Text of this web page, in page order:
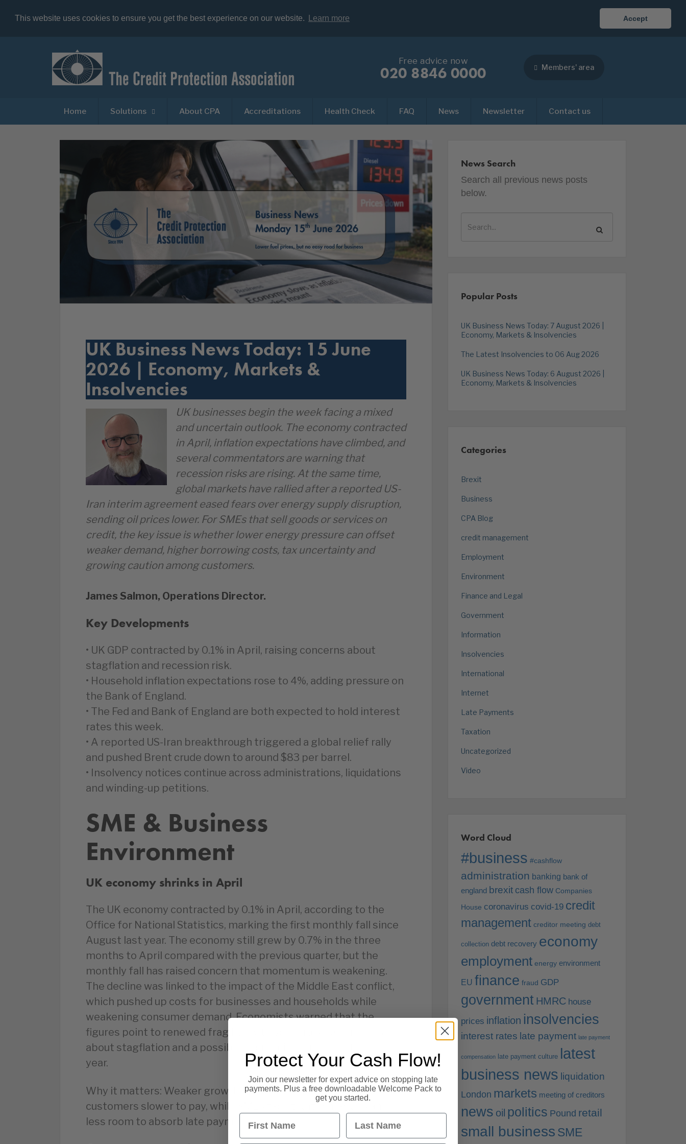
This website uses cookies to ensure you get the best experience on our website. Learn more Accept
Free advice now
020 8846 0000 Members' area
Home Solutions About CPA Accreditations Health Check FAQ News Newsletter Contact us
UK Business News Today: 15 June
2026 | Economy, Markets &
Insolvencies
UK businesses begin the week facing a mixed
and uncertain outlook. The economy contracted
in April, inflation expectations have climbed, and
several commentators are warning that
recession risks are rising. At the same time,
global markets have rallied after a reported US-
Iran interim agreement eased fears over energy supply disruption,
sending oil prices lower. For SMEs that sell goods or services on
credit, the key issue is whether lower energy pressure can offset
weaker demand, higher borrowing costs, tax uncertainty and
growing caution among customers.
James Salmon, Operations Director.
Key Developments
• UK GDP contracted by 0.1% in April, raising concerns about
stagflation and recession risk.
• Household inflation expectations rose to 4%, adding pressure on
the Bank of England.
• The Fed and Bank of England are both expected to hold interest
rates this week.
• A reported US-Iran breakthrough triggered a global relief rally
and pushed Brent crude down to around $83 per barrel.
• Insolvency notices continue across administrations, liquidations
and winding-up petitions.
SME & Business
Environment
UK economy shrinks in April
The UK economy contracted by 0.1% in April, according to the
Office for National Statistics, marking the first monthly fall since
August last year. The economy still grew by 0.7% in the three
months to April compared with the previous quarter, but the
monthly fall has raised concern that momentum is weakening.
The decline was linked to the impact of the Middle East conflict,
which pushed up costs for businesses and households while
weakening consumer demand. Economists warned that the
figures point to renewed fragility, with some raising concerns
about stagflation and a possible economic standstill later in the
year.
Why it matters: Weaker growth and rising costs can make
customers slower to pay, while SMEs face tighter margins and
less room to absorb late payment.
News Search
Search all previous news posts
below.
Popular Posts
UK Business News Today: 7 August 2026 |
Economy, Markets & Insolvencies
The Latest Insolvencies to 06 Aug 2026
UK Business News Today: 6 August 2026 |
Economy, Markets & Insolvencies
Categories
Brexit
Business
CPA Blog
credit management
Employment
Environment
Finance and Legal
Government
Information
Insolvencies
International
Internet
Late Payments
Taxation
Uncategorized
Video
Word Cloud
#business #cashflow
administration banking bank of
england brexit cash flow Companies
House coronavirus covid-19 credit
management creditor meeting debt
collection debt recovery economy
employment energy environment
EU finance fraud GDP
government HMRC house
prices inflation insolvencies
interest rates late payment late payment
compensation late payment culture latest
business news liquidation
London markets meeting of creditors
news oil politics Pound retail
small business SME
Protect Your Cash Flow!
Join our newsletter for expert advice on stopping late
payments. Plus a free downloadable Welcome Pack to
get you started.
First Name Last Name